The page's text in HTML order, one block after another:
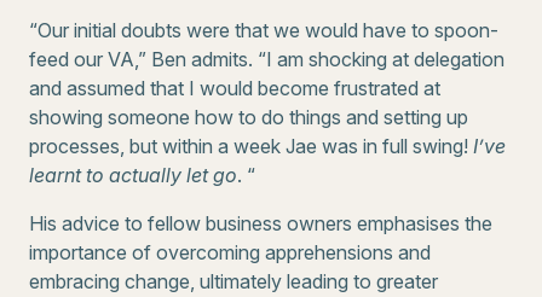
“Our initial doubts were that we would have to spoon-
feed our VA,” Ben admits. “I am shocking at delegation
and assumed that I would become frustrated at
showing someone how to do things and setting up
processes, but within a week Jae was in full swing! I’ve
learnt to actually let go. “
His advice to fellow business owners emphasises the
importance of overcoming apprehensions and
embracing change, ultimately leading to greater